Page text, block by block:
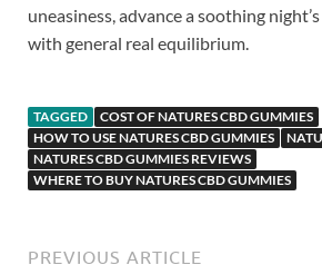
uneasiness, advance a soothing
with general real equilibrium.
TAGGED
COST OF NATURES CBD GUMMIES
HOW TO USE NATURES CBD GUMMIES
NATURES CBD GUMMIES REVIEWS
WHERE TO BUY NATURES CBD GUMMIES
PREVIOUS ARTICLE